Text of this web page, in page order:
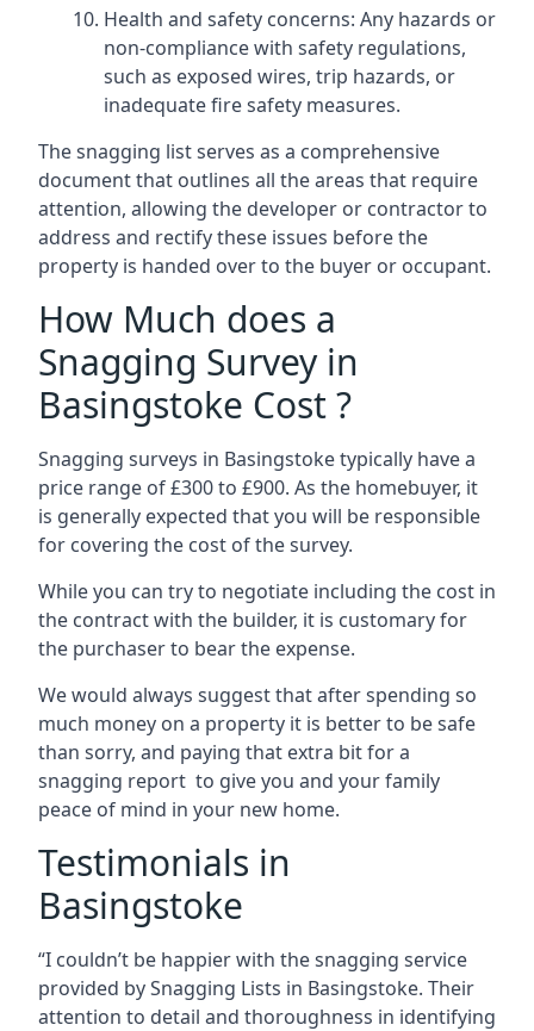
Health and safety concerns: Any hazards or
non-compliance with safety regulations,
such as exposed wires, trip hazards, or
inadequate fire safety measures.
The snagging list serves as a comprehensive
document that outlines all the areas that require
attention, allowing the developer or contractor to
address and rectify these issues before the
property is handed over to the buyer or occupant.
How Much does a
Snagging Survey in
Basingstoke Cost ?
Snagging surveys in Basingstoke typically have a
price range of £300 to £900. As the homebuyer, it
is generally expected that you will be responsible
for covering the cost of the survey.
While you can try to negotiate including the cost in
the contract with the builder, it is customary for
the purchaser to bear the expense.
We would always suggest that after spending so
much money on a property it is better to be safe
than sorry, and paying that extra bit for a
snagging report to give you and your family
peace of mind in your new home.
Testimonials in
Basingstoke
“I couldn’t be happier with the snagging service
provided by Snagging Lists in Basingstoke. Their
attention to detail and thoroughness in identifying